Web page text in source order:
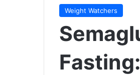
Weight Watchers